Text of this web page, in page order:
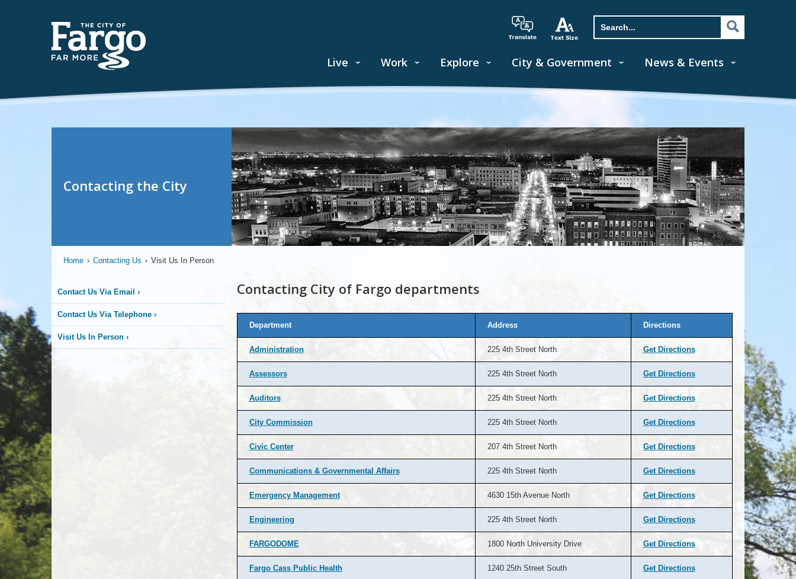
Live Work Explore City & Government News & Events
Contacting the City
Home › Contacting Us › Visit Us In Person
Contact Us Via Email ›
Contact Us Via Telephone ›
Visit Us In Person ›
Contacting City of Fargo departments
Department Address Directions
Administration 225 4th Street North Get Directions
Assessors 225 4th Street North Get Directions
Auditors 225 4th Street North Get Directions
City Commission 225 4th Street North Get Directions
Civic Center 207 4th Street North Get Directions
Communications & Governmental Affairs 225 4th Street North Get Directions
Emergency Management 4630 15th Avenue North Get Directions
Engineering 225 4th Street North Get Directions
FARGODOME 1800 North University Drive Get Directions
Fargo Cass Public Health 1240 25th Street South Get Directions